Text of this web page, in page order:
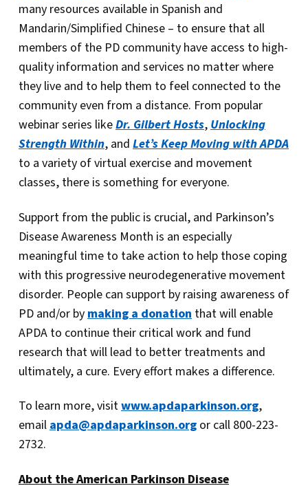
many resources available in Spanish and
Mandarin/Simplified Chinese – to ensure that all
members of the PD community have access to high-
quality information and services no matter where
they live and to help them to feel connected to the
community even from a distance. From popular
webinar series likeDr. Gilbert Hosts,Unlocking
Strength Within, and Let’s Keep Moving with APDA
to a variety of virtual exercise and movement
classes, there is something for everyone.
Support from the public is crucial, and Parkinson’s
Disease Awareness Month is an especially
meaningful time to take action to help those coping
with this progressive neurodegenerative movement
disorder. People can support by raising awareness of
PD and/or by making a donation that will enable
APDA to continue their critical work and fund
research that will lead to better treatments and
ultimately, a cure. Every effort makes a difference.
To learn more, visitwww.apdaparkinson.org,
emailapda@apdaparkinson.org or call 800-223-
2732.
About the American Parkinson Disease